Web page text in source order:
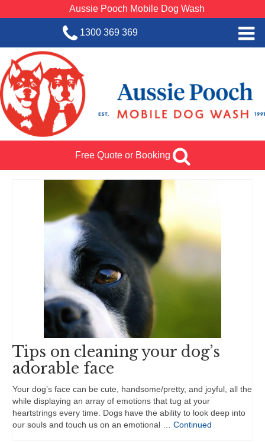
Aussie Pooch Mobile Dog Wash
1300 369 369
Home
BOOK SERVICE
Dog Wash Services
Franchise with Aussie Pooch
Team Log In
Free Quote or Booking
Tips on cleaning your dog’s
adorable face
Your dog’s face can be cute, handsome/pretty, and joyful, all the
while displaying an array of emotions that tug at your
heartstrings every time. Dogs have the ability to look deep into
our souls and touch us on an emotional … Continued